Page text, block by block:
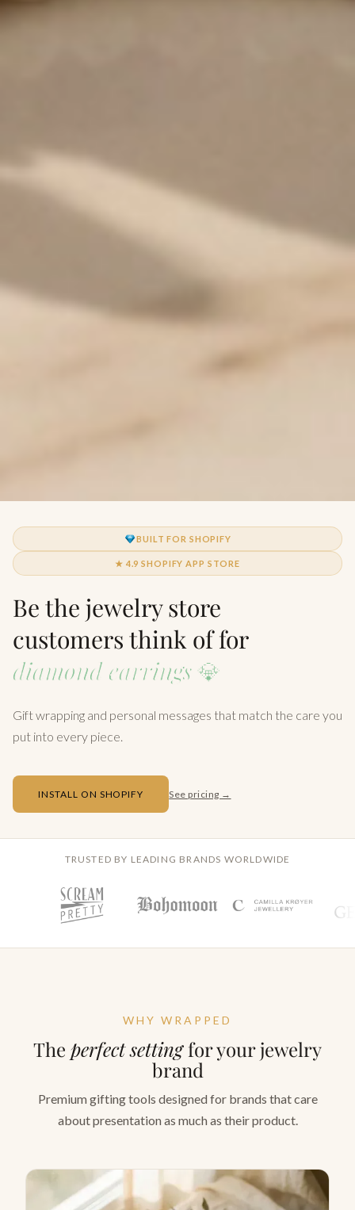
BUILT FOR SHOPIFY
★ 4.9 SHOPIFY APP STORE
Be the jewelry store
customers think of for
diamond earrings💎
Gift wrapping and personal messages that match the care you
put into every piece.
INSTALL ON SHOPIFY See pricing →
TRUSTED BY LEADING BRANDS WORLDWIDE
WHY WRAPPED
The perfect settingfor your jewelry
brand
Premium gifting tools designed for brands that care
about presentation as much as their product.